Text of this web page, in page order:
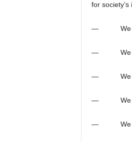
for
— We take
— We take
— We take
— We take
— We